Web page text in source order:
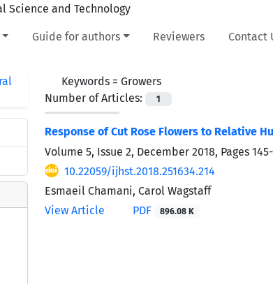
Guide for authors Reviewers Contact
Keywords = Growers
Number of Articles:
1
Response of Cut Rose Flowers to Relative
Volume 5, Issue 2, December 2018, Pages
10.22059/ijhst.2018.251634.214
Esmaeil Chamani, Carol Wagstaff
View Article
PDF 896.08 K